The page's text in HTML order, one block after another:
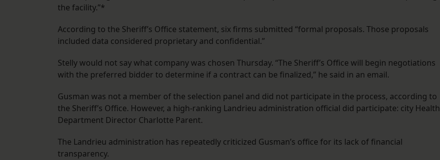
the facility.”*
According to the Sheriff’s Office statement, six firms submitted “formal proposals. Those proposals
included data considered proprietary and confidential.”
Stelly would not say what company was chosen Thursday. “The Sheriff’s Office will begin negotiations
with the preferred bidder to determine if a contract can be finalized,” he said in an email.
Gusman was not a member of the selection panel and did not participate in the process, according to
the Sheriff’s Office. However, a high-ranking Landrieu administration official did participate: city Health
Department Director Charlotte Parent.
The Landrieu administration has repeatedly criticized Gusman’s office for its lack of financial
transparency.